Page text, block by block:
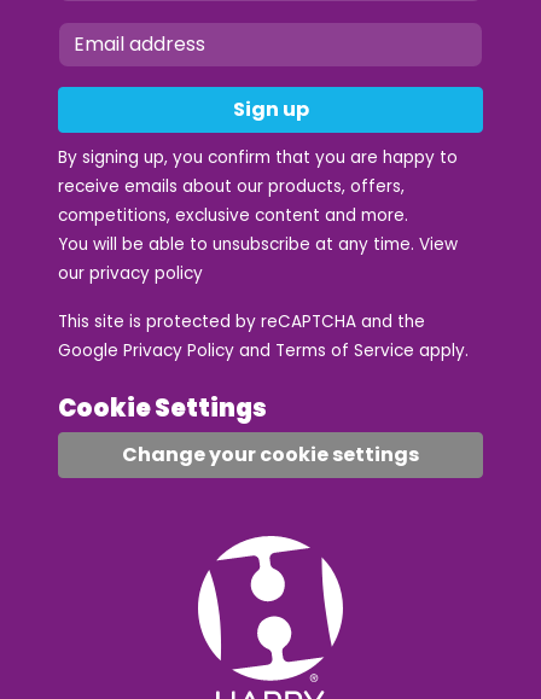
Sign up
By signing up, you confirm that you are happy to
receive emails about our products, offers,
competitions, exclusive content and more.
You will be able to unsubscribe at any time. View
our privacy policy
This site is protected by reCAPTCHA and the
Google Privacy Policy and Terms of Service apply.
Cookie Settings
Change your cookie settings